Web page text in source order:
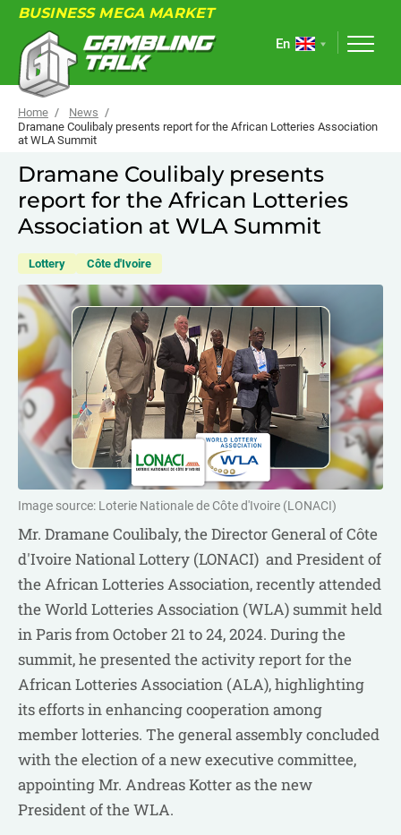
BUSINESS MEGA MARKET
ABOUT
FORUM
ARTICLES
NEWS
USEFUL LINKS
EVENTS
En
Home
News
Dramane Coulibaly presents report for the African Lotteries Association
at WLA Summit
Dramane Coulibaly presents
report for the African Lotteries
Association at WLA Summit
Lottery Côte d'Ivoire
Image source: Loterie Nationale de Côte d'Ivoire (LONACI)
Mr. Dramane Coulibaly, the Director General of Côte
d'Ivoire National Lottery (LONACI) and President of
the African Lotteries Association, recently attended
the World Lotteries Association (WLA) summit held
in Paris from October 21 to 24, 2024. During the
summit, he presented the activity report for the
African Lotteries Association (ALA), highlighting
its efforts in enhancing cooperation among
member lotteries. The general assembly concluded
with the election of a new executive committee,
appointing Mr. Andreas Kotter as the new
President of the WLA.